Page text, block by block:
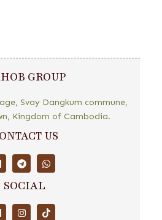
GROUP
Svay Dangkum commune,
Kingdom of Cambodia.
US
SOCIAL